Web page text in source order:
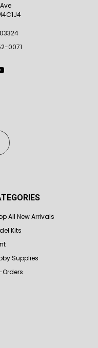
0071
All New Arrivals
Kits
Supplies
Orders